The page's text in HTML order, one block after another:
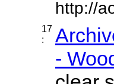
http://
17
:
-